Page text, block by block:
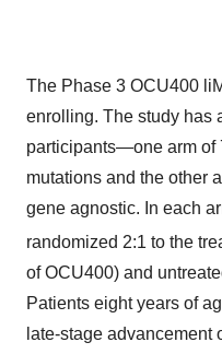
The Phase 3 OCU400
enrolling. The study has
participants—one arm of
mutations and the other
gene agnostic. In each
randomized 2:1 to the
of OCU400) and
Patients eight years of
late-stage advancement